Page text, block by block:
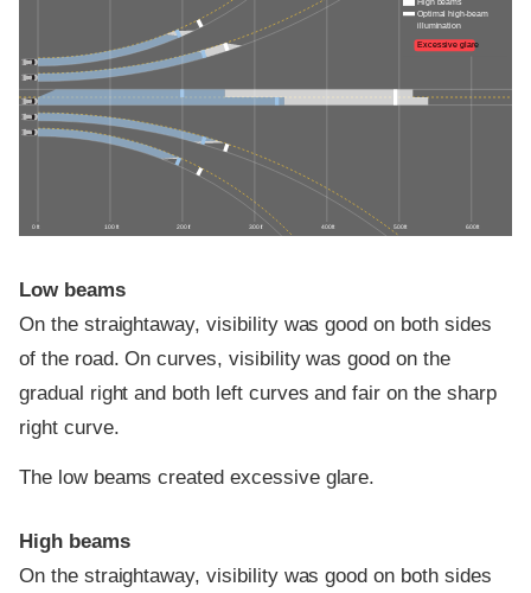
0 ft 100 ft 200 ft 300 ft 400 ft 500 ft 600 ft
High beams
Optimal high-beam
illumination
Excessive glare
Low beams
On the straightaway, visibility was good on both sides
of the road. On curves, visibility was good on the
gradual right and both left curves and fair on the sharp
right curve.
The low beams created excessive glare.
High beams
On the straightaway, visibility was good on both sides